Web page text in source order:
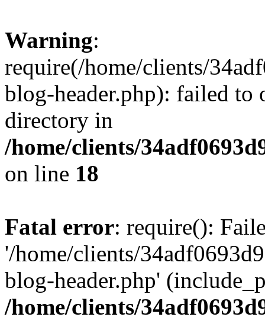
Warning:
require(/home/clients/
blog-header.php): failed to
directory in
/home/clients/
on line 18
Fatal error: require():
'/home/clients/
blog-header.php'
/home/clients/